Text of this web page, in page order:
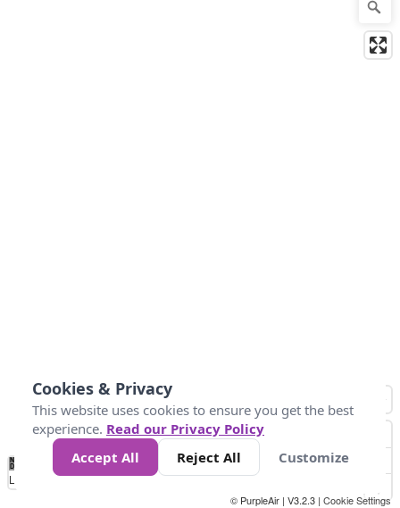
No
Data 10 25 50 300
Loading...
© PurpleAir | V3.2.3 | Cookie Settings
Cookies & Privacy
This website uses cookies to ensure you get the best
experience. Read our Privacy Policy
Accept All
Reject All Customize